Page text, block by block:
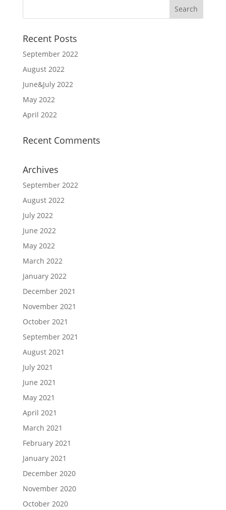
Recent Posts
September 2022
August 2022
June&July 2022
May 2022
April 2022
Recent Comments
Archives
September 2022
August 2022
July 2022
June 2022
May 2022
March 2022
January 2022
December 2021
November 2021
October 2021
September 2021
August 2021
July 2021
June 2021
May 2021
April 2021
March 2021
February 2021
January 2021
December 2020
November 2020
October 2020